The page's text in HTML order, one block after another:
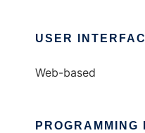
USER
Web-based
PROGRAMMING